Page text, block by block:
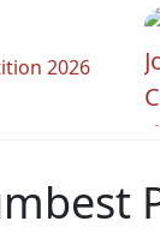
2026